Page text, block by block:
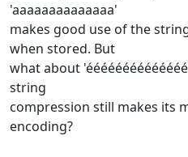
'aaaaaaaaaaaaaa'
makes good use of the
when stored. But
what about
string
compression still makes its
encoding?